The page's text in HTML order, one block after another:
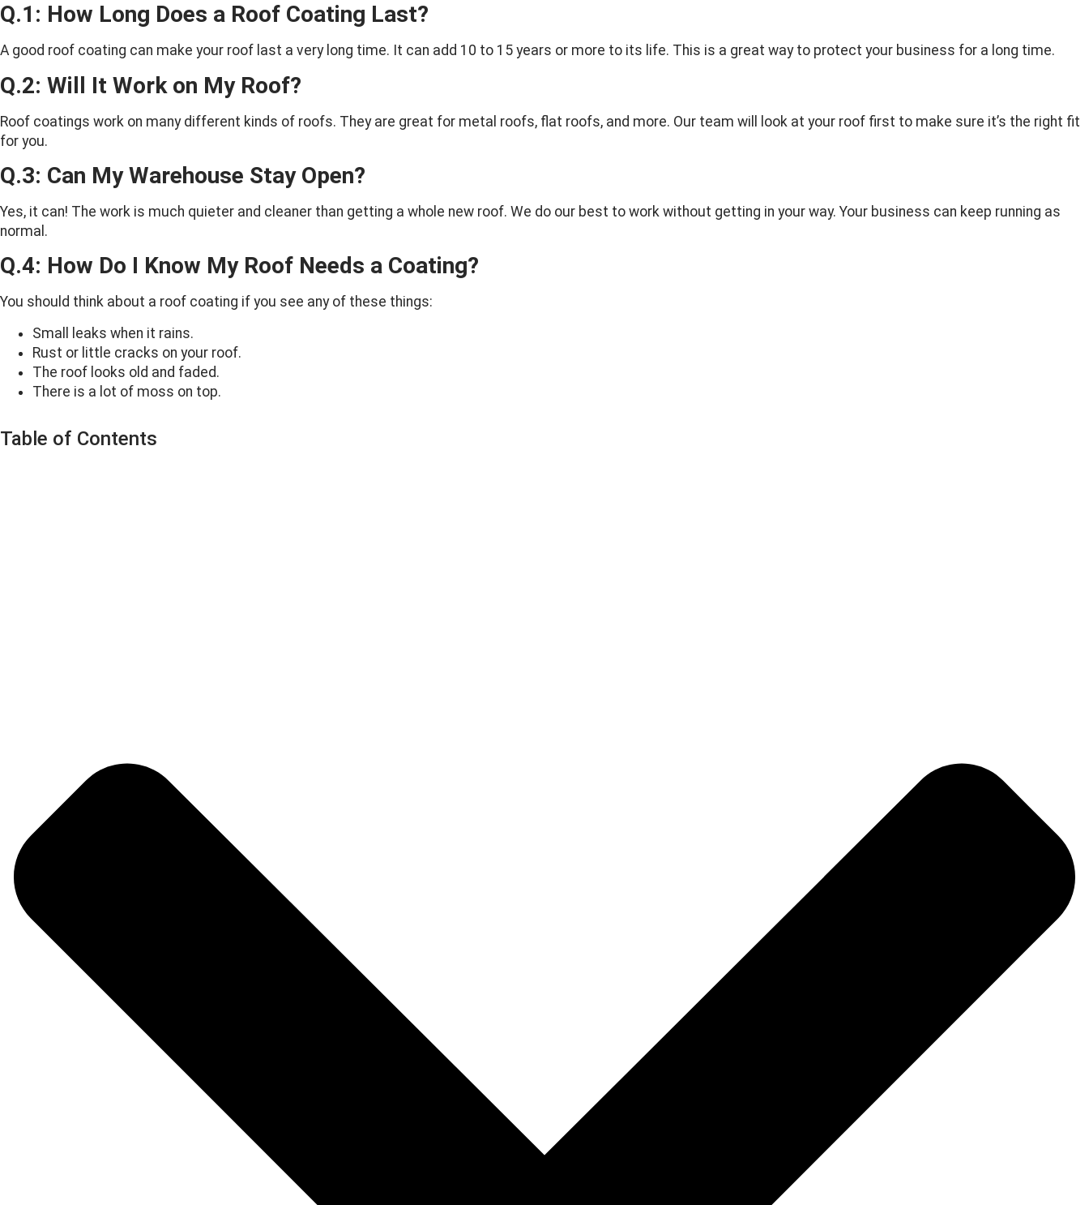
Q.1: How Long Does a Roof Coating Last?
A good roof coating can make your roof last a very long time. It can add 10 to 15 years or more to its life. This is a great way to protect your business for a long time.
Q.2: Will It Work on My Roof?
Roof coatings work on many different kinds of roofs. They are great for metal roofs, flat roofs, and more. Our team will look at your roof first to make sure it’s the right fit
for you.
Q.3: Can My Warehouse Stay Open?
Yes, it can! The work is much quieter and cleaner than getting a whole new roof. We do our best to work without getting in your way. Your business can keep running as
normal.
Q.4: How Do I Know My Roof Needs a Coating?
You should think about a roof coating if you see any of these things:
Small leaks when it rains.
Rust or little cracks on your roof.
The roof looks old and faded.
There is a lot of moss on top.
Table of Contents